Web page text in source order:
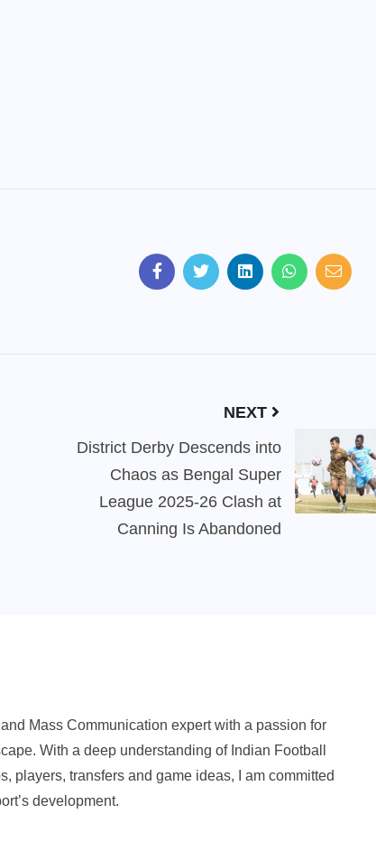
NEXT
District Derby Descends into
Chaos as Bengal Super
League 2025-26 Clash at
Canning Is Abandoned
Mass Communication expert with a passion for
With a deep understanding of Indian Football
players, transfers and game ideas, I am committed
development.